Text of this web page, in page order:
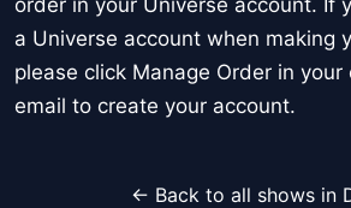
order in your Universe account. If
a Universe account when making
please click Manage Order in your
email to create your account.
← Back to all shows in